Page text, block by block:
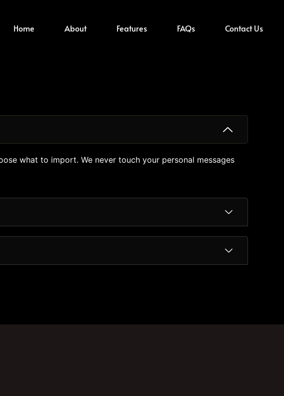
Home About Features FAQs Contact Us
what to import. We never touch your personal messages